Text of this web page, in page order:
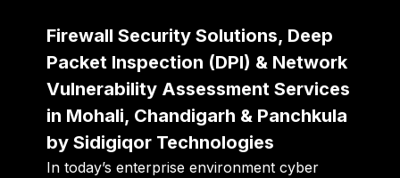
Firewall Security Solutions, Deep
Packet Inspection (DPI) & Network
Vulnerability Assessment Services
in Mohali, Chandigarh & Panchkula
by Sidigiqor Technologies
In today’s enterprise environment cyber